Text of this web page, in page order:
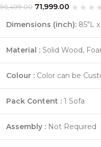
96,499.00 71,999.00
Dimensions (inch): 85"L
Material : Solid Wood,
Colour : Color can be
Pack Content : 1 Sofa
Assembly : Not Required